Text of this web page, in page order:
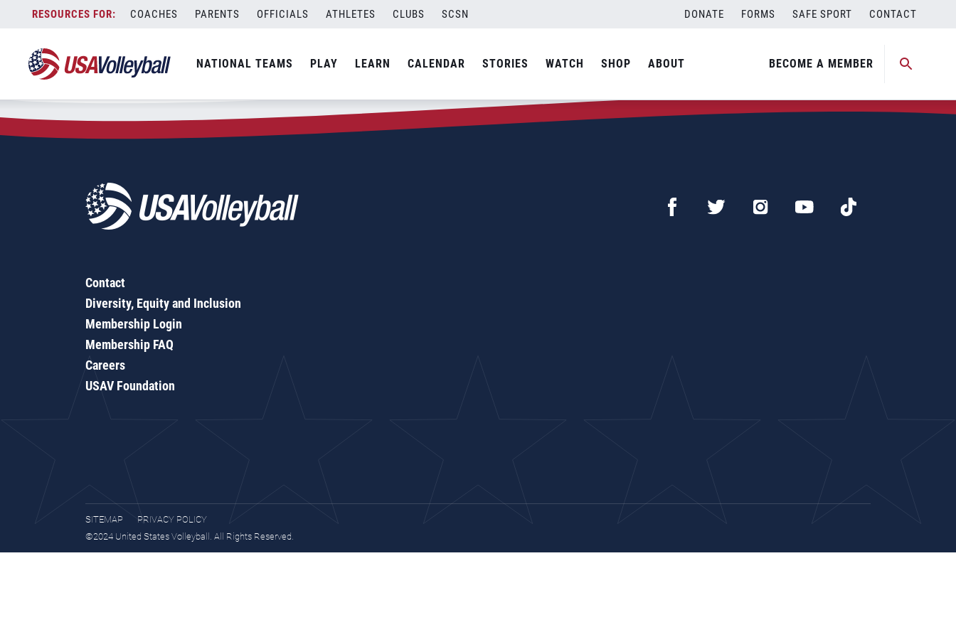
content
COACHES PARENTS OFFICIALS ATHLETES CLUBS SCSN DONATE FORMS SAFE SPORT CONTACT
NATIONAL TEAMS PLAY LEARN CALENDAR STORIES WATCH SHOP ABOUT BECOME A MEMBER
Zip Code:18410
SEARCH
Contact
Diversity, Equity and Inclusion
Membership Login
Membership FAQ
Careers
USAV Foundation
SITEMAP
PRIVACY POLICY
©2024 United States Volleyball. All Rights Reserved.